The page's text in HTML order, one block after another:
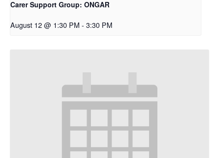
Carer Support Group: ONGAR
August 12 @ 1:30 PM - 3:30 PM